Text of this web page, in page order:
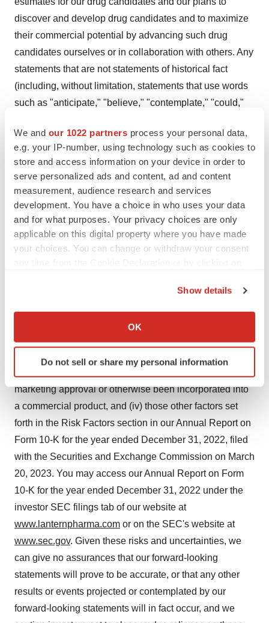
We and our 1022 partners process your personal data,
e.g. your IP-number, using technology such as cookies to
store and access information on your device in order to
serve personalized ads and content, ad and content
measurement, audience research and services
development. You have a choice in who uses your data
and for what purposes. Your privacy choices are only
applicable on this digital property where you have made
your choices. You can change or withdraw your consent
Collect information about your geographical location
Identify your device by actively scanning it for
specific characteristics (fingerprinting)
and set your preferences in the
details section
We use cookies to enhance your experience, analyze
site traffic, and serve tailored ads. By clicking "OK", you
agree to our use of cookies. You can later change your
consent or withdraw it. For more info, see our Privacy
Show details
OK
Do not sell or share my personal information
discover and develop drug candidates and to maximize
their commercial potential by advancing such drug
candidates ourselves or in collaboration with others. Any
statements that are not statements of historical fact
(including, without limitation, statements that use words
such as "anticipate," "believe," "contemplate," "could,"
"plan," "potential," "predict," "project," "target," "model,"
"objective," "aim," "upcoming," "should," "will," "would,"
or the negative of these words or other similar
expressions) should be considered forward-looking
statements. There are a number of important factors that
could cause our actual results to differ materially from
those indicated by the forward-looking statements, such
as (i) the risk that our research and the research of our
none of our product candidates has received FDA
successfully initiate, conduct, or conclude clinical testing
marketing approval or otherwise been incorporated into
a commercial product, and (iv) those other factors set
forth in the Risk Factors section in our Annual Report on
Form 10-K for the year ended December 31, 2022, filed
with the Securities and Exchange Commission on March
20, 2023. You may access our Annual Report on Form
10-K for the year ended December 31, 2022 under the
investor SEC filings tab of our website at
www.lanternpharma.com or on the SEC's website at
www.sec.gov. Given these risks and uncertainties, we
can give no assurances that our forward-looking
statements will prove to be accurate, or that any other
results or events projected or contemplated by our
forward-looking statements will in fact occur, and we